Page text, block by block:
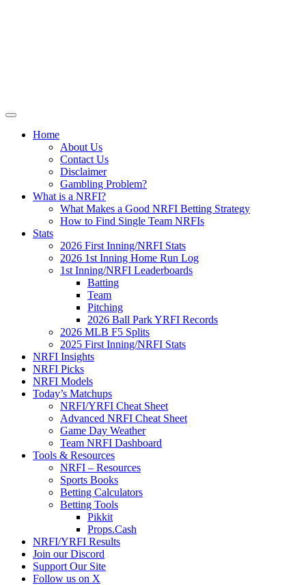
Home
About Us
Contact Us
Disclaimer
Gambling Problem?
What is a NRFI?
What Makes a Good NRFI Betting Strategy
How to Find Single Team NRFIs
Stats
2026 First Inning/NRFI Stats
2026 1st Inning Home Run Log
1st Inning/NRFI Leaderboards
Batting
Team
Pitching
2026 Ball Park YRFI Records
2026 MLB F5 Splits
2025 First Inning/NRFI Stats
NRFI Insights
NRFI Picks
NRFI Models
Today’s Matchups
NRFI/YRFI Cheat Sheet
Advanced NRFI Cheat Sheet
Game Day Weather
Team NRFI Dashboard
Tools & Resources
NRFI – Resources
Sports Books
Betting Calculators
Betting Tools
Pikkit
Props.Cash
NRFI/YRFI Results
Join our Discord
Support Our Site
Follow us on X